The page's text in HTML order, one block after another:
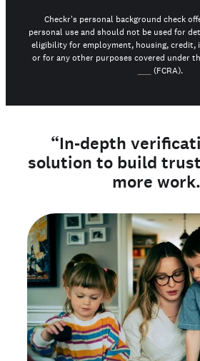
Checkr's personal background check
personal use and should not be used for
eligibility for employment, housing, credit,
or for any other purposes covered under
(FCRA).
“In-depth
solution to build
more